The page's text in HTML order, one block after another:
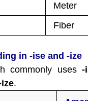
Meter
Fiber
in -ise and -ize
commonly uses-
ize.